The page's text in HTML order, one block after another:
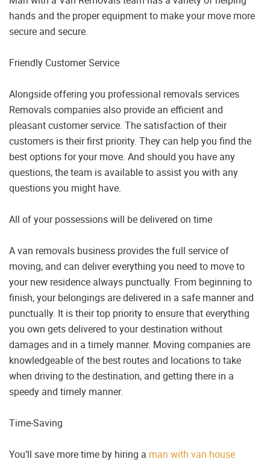
hands and the proper equipment to make your move more
secure and secure.
Friendly Customer Service
Alongside offering you professional removals services
Removals companies also provide an efficient and
pleasant customer service. The satisfaction of their
customers is their first priority. They can help you find the
best options for your move. And should you have any
questions, the team is available to assist you with any
questions you might have.
All of your possessions will be delivered on time
A van removals business provides the full service of
moving, and can deliver everything you need to move to
your new residence always punctually. From beginning to
finish, your belongings are delivered in a safe manner and
punctually. It is their top priority to ensure that everything
you own gets delivered to your destination without
damages and in a timely manner. Moving companies are
knowledgeable of the best routes and locations to take
when driving to the destination, and getting there in a
speedy and timely manner.
Time-Saving
You’ll save more time by hiring a man with van house